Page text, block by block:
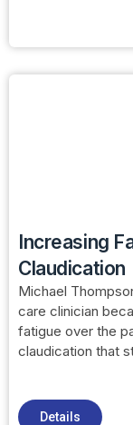
Increasing
Claudication
Michael
care clinician
fatigue over the
claudication that
Details